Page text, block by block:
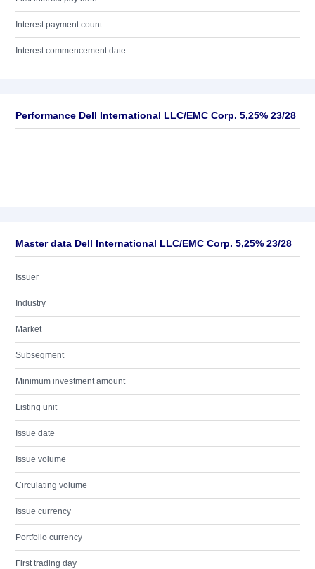
Interest payment count
Interest commencement date
Performance Dell International LLC/EMC Corp. 5,25% 23/28
Master data Dell International LLC/EMC Corp. 5,25% 23/28
Issuer
Industry
Market
Subsegment
Minimum investment amount
Listing unit
Issue date
Issue volume
Circulating volume
Issue currency
Portfolio currency
First trading day